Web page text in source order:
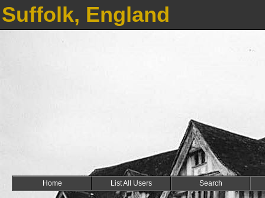
Suffolk, England
Home List All Users Search